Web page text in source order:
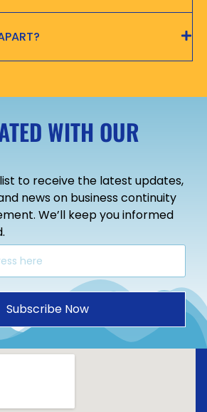
WITH OUR
to receive the latest updates,
news on business continuity
We’ll keep you informed
Subscribe Now